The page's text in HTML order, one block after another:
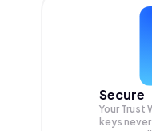
Secure
Your Trust
keys